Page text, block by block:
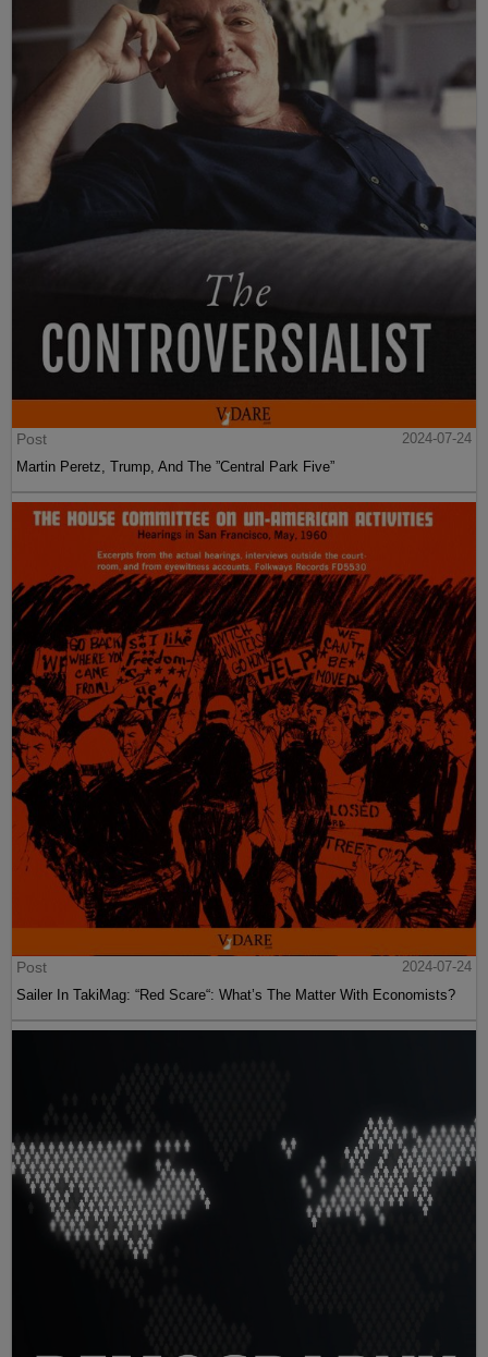
Post
2024-07-24
Martin Peretz, Trump, And The ”Central Park Five”
Post
2024-07-24
Sailer In TakiMag: “Red Scare“: What’s The Matter With Economists?